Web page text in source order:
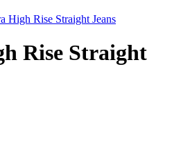
High Rise Straight Jeans
Rise Straight